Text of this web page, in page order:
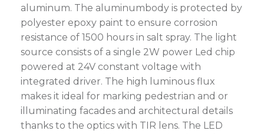
aluminum. The aluminumbody is protected by
polyester epoxy paint to ensure corrosion
resistance of 1500 hours in salt spray. The light
source consists of a single 2W power Led chip
powered at 24V constant voltage with
integrated driver. The high luminous flux
makes it ideal for marking pedestrian and or
illuminating facades and architectural details
thanks to the optics with TIR lens. The LED